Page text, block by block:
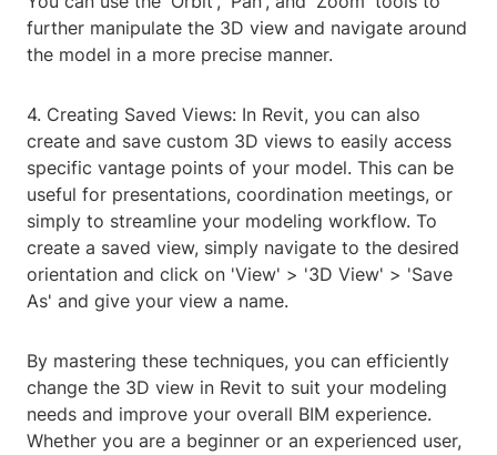
further manipulate the 3D view and navigate around
the model in a more precise manner.
4. Creating Saved Views: In Revit, you can also
create and save custom 3D views to easily access
specific vantage points of your model. This can be
useful for presentations, coordination meetings, or
simply to streamline your modeling workflow. To
create a saved view, simply navigate to the desired
orientation and click on 'View' > '3D View' > 'Save
As' and give your view a name.
By mastering these techniques, you can efficiently
change the 3D view in Revit to suit your modeling
needs and improve your overall BIM experience.
Whether you are a beginner or an experienced user,